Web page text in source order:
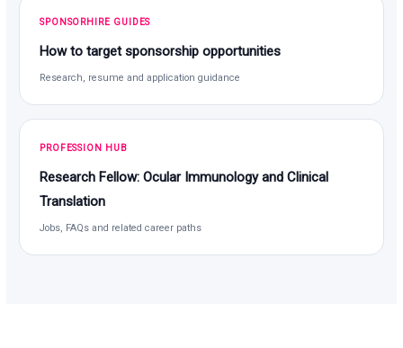
SPONSORHIRE GUIDES
How to target sponsorship opportunities
Research, resume and application guidance
PROFESSION HUB
Research Fellow: Ocular Immunology and Clinical
Translation
Jobs, FAQs and related career paths